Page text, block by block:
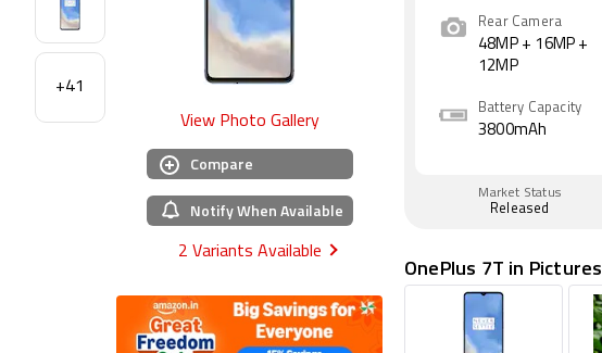
+41
View Photo Gallery
Compare
Notify When Available
2 Variants Available
Rear Camera
48MP + 16MP +
12MP
Battery Capacity
3800mAh
Market Status
Released
OnePlus 7T in Pictures